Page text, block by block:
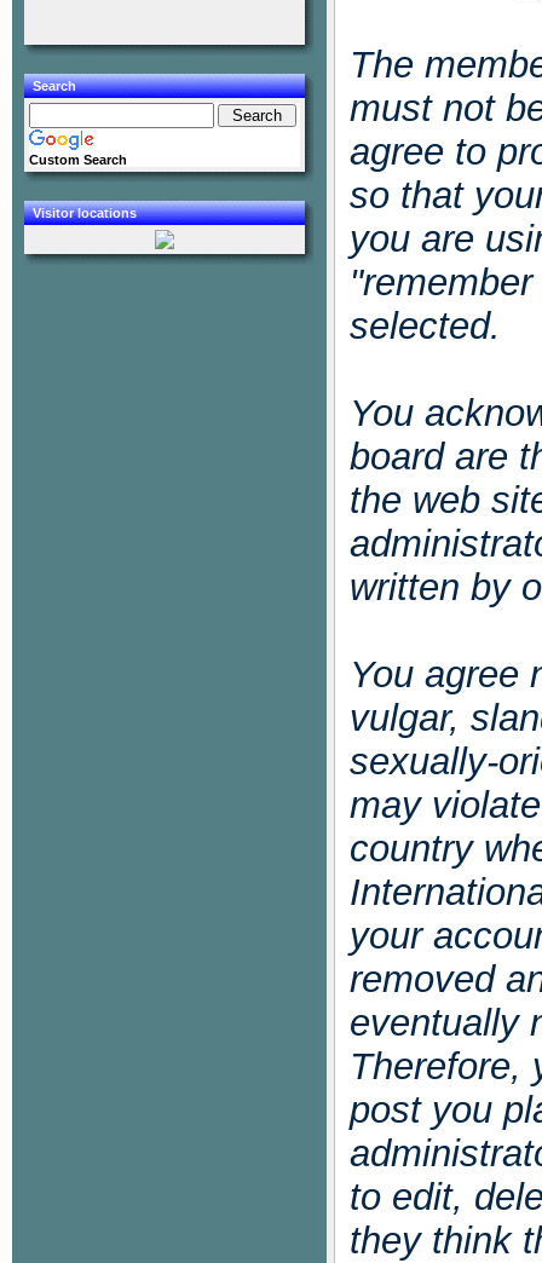
Search
Custom Search
Visitor locations
The
must not
agree to
so that
you are
selected.
You
board are
the web
written by
You agree
vulgar,
sexually-
may
country
your
removed
eventually
Therefore,
post you
to edit,
they think